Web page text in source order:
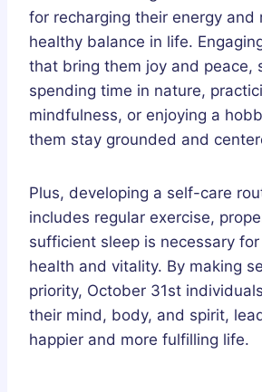
for recharging their energy and
healthy balance in life.
that bring them joy and peace,
spending time in nature,
mindfulness, or enjoying a
them stay grounded and
Plus, developing a self-care
includes regular exercise,
sufficient sleep is necessary
health and vitality. By making
priority, October 31st
their mind, body, and spirit,
happier and more fulfilling life.